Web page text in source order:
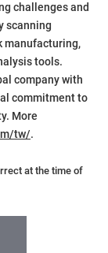
challenges and
scanning
manufacturing,
tools.
company with
commitment to
More
tw/.
at the time of